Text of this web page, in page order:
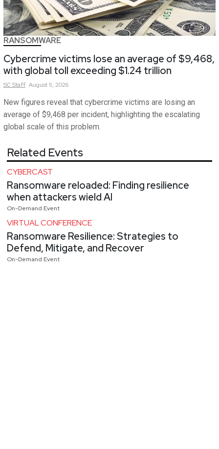
RANSOMWARE
Cybercrime victims lose an average of $9,468,
with global toll exceeding $1.24 trillion
SCStaff August 5, 2026
New figures reveal that cybercrime victims are losing an
average of $9,468 per incident, highlighting the escalating
global scale of this problem.
Related Events
CYBERCAST
Ransomware reloaded: Finding resilience
when attackers wield AI
On-Demand Event
VIRTUAL CONFERENCE
Ransomware Resilience: Strategies to
Defend, Mitigate, and Recover
On-Demand Event